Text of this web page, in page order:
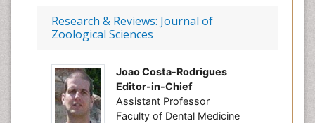
Research & Reviews: Journal of
Zoological Sciences
Joao Costa-Rodrigues
Editor-in-Chief
Assistant Professor
Faculty of Dental Medicine